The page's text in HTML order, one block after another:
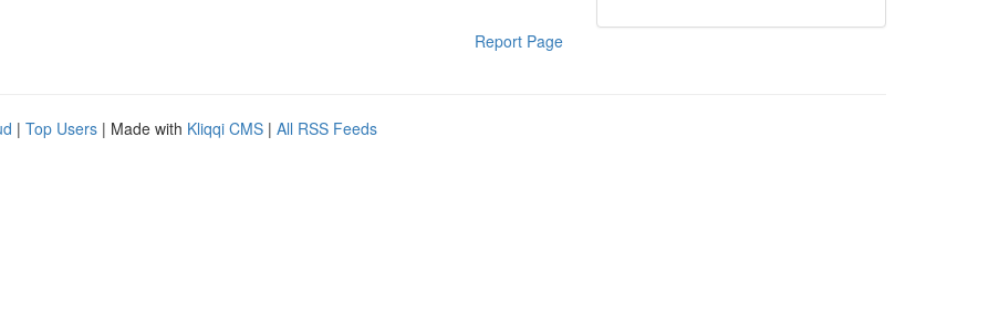
Report Page
| Top Users | Made with Kliqqi CMS | All RSS Feeds